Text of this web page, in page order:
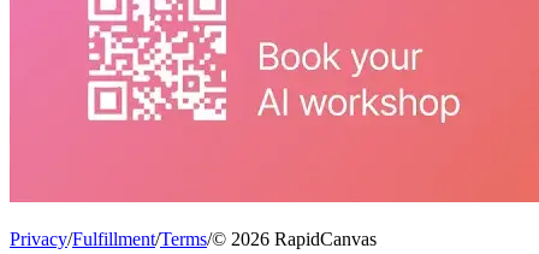
Privacy/Fulfillment/Terms/© 2026 RapidCanvas